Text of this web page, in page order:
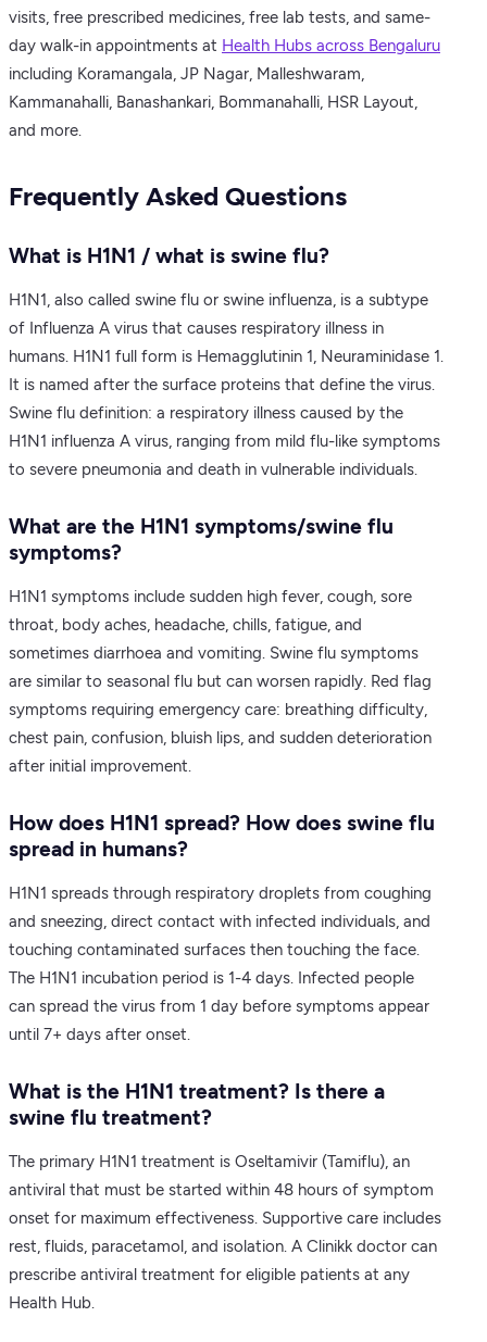
visits, free prescribed medicines, free lab tests, and same-
day walk-in appointments at Health Hubs across Bengaluru
including Koramangala, JP Nagar, Malleshwaram,
Kammanahalli, Banashankari, Bommanahalli, HSR Layout,
and more.
Frequently Asked Questions
What is H1N1 / what is swine flu?
H1N1, also called swine flu or swine influenza, is a subtype
of Influenza A virus that causes respiratory illness in
humans. H1N1 full form is Hemagglutinin 1, Neuraminidase 1.
It is named after the surface proteins that define the virus.
Swine flu definition: a respiratory illness caused by the
H1N1 influenza A virus, ranging from mild flu-like symptoms
to severe pneumonia and death in vulnerable individuals.
What are the H1N1 symptoms/swine flu
symptoms?
H1N1 symptoms include sudden high fever, cough, sore
throat, body aches, headache, chills, fatigue, and
sometimes diarrhoea and vomiting. Swine flu symptoms
are similar to seasonal flu but can worsen rapidly. Red flag
symptoms requiring emergency care: breathing difficulty,
chest pain, confusion, bluish lips, and sudden deterioration
after initial improvement.
How does H1N1 spread? How does swine flu
spread in humans?
H1N1 spreads through respiratory droplets from coughing
and sneezing, direct contact with infected individuals, and
touching contaminated surfaces then touching the face.
The H1N1 incubation period is 1-4 days. Infected people
can spread the virus from 1 day before symptoms appear
until 7+ days after onset.
What is the H1N1 treatment? Is there a
swine flu treatment?
The primary H1N1 treatment is Oseltamivir (Tamiflu), an
antiviral that must be started within 48 hours of symptom
onset for maximum effectiveness. Supportive care includes
rest, fluids, paracetamol, and isolation. A Clinikk doctor can
prescribe antiviral treatment for eligible patients at any
Health Hub.